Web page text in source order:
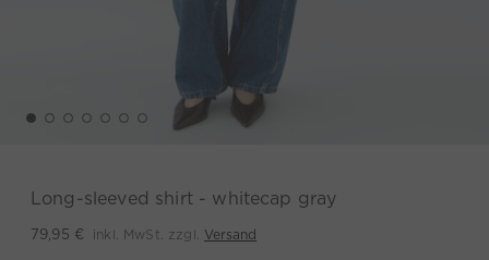
Long-sleeved shirt - whitecap gray
79,95 € inkl. MwSt. zzgl. Versand